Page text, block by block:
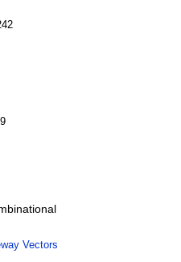
Vectors